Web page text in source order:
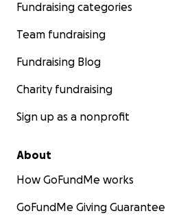
Fundraising categories
Team fundraising
Fundraising Blog
Charity fundraising
Sign up as a nonprofit
About
How GoFundMe works
GoFundMe Giving Guarantee